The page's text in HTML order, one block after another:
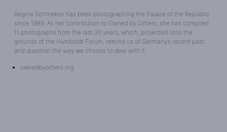
Regina Schmeken has been photographing the Palace of the Republic
since 1989. As her contribution to Owned by Others, she has compiled
11 photographs from the last 30 years, which, projected onto the
grounds of the Humboldt Forum, remind us of Germany’s recent past
and question the way we choose to deal with it.
ownedbyothers.org